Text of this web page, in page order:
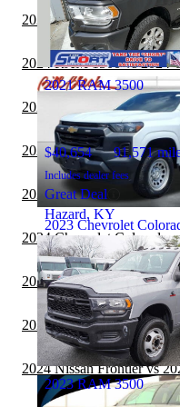
Includes dealer fees
Great Deal
Wausau, WI
2023 Chevrolet
$26,248 63,151
Includes dealer fees
Great Deal
Greensboro, NC
2021 RAM 3500
$40,654 91,571
Includes dealer fees
Great Deal
Hazard, KY
2023 RAM 3500
2024 Jeep Gladiator vs
2024 RAM 1500 vs 2024
2024 Chevrolet Colorado
2024 RAM 3500 vs 2024
2024 Toyota Tundra vs
2024 Chevrolet Colorado
2024 Ford F-250 Super
2024 Chevrolet Colorado
2024 Nissan Frontier vs